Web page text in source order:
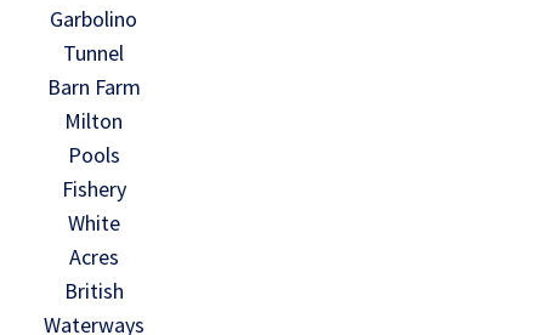
Garbolino
Tunnel
Barn Farm
Milton
Pools
Fishery
White
Acres
British
Waterways